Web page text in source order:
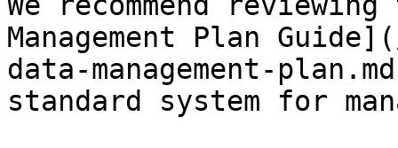
Management Plan
data-management-
standard system for